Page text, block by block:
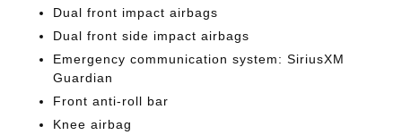
Dual front impact airbags
Dual front side impact airbags
Emergency communication system: SiriusXM
Guardian
Front anti-roll bar
Knee airbag